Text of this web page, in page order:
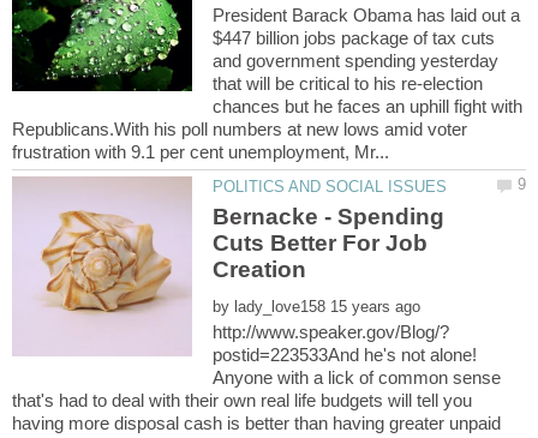
President Barack Obama has laid out a
$447 billion jobs package of tax cuts
and government spending yesterday
that will be critical to his re-election
chances but he faces an uphill fight with
Republicans.With his poll numbers at new lows amid voter
Bernacke - Spending
Cuts Better For Job
by
postid=223533And he's not alone!
Anyone with a lick of common sense
that's had to deal with their own real life budgets will tell you
having more disposal cash is better than having greater unpaid